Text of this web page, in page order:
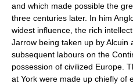
and which made possible the
three centuries later. In him
widest influence, the rich
Jarrow being taken up by Alcuin
subsequent labours on the
possession of civilized Europe.
at York were made up chiefly of